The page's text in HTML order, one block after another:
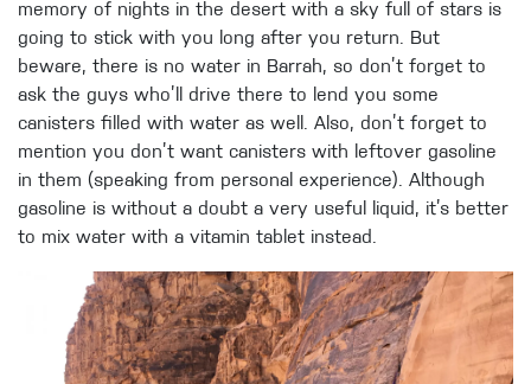
memory of nights in the desert with a sky full of stars is
going to stick with you long after you return. But
beware, there is no water in Barrah, so don’t forget to
ask the guys who’ll drive there to lend you some
canisters filled with water as well. Also, don’t forget to
mention you don’t want canisters with leftover gasoline
in them (speaking from personal experience). Although
gasoline is without a doubt a very useful liquid, it’s better
to mix water with a vitamin tablet instead.